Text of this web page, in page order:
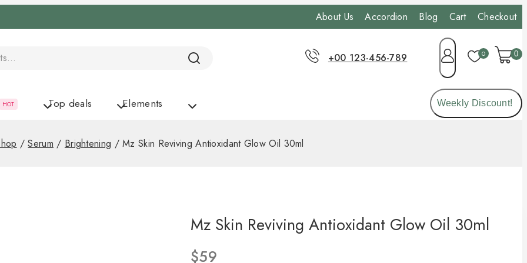
About Us Accordion Blog Cart Checkout
+00 123-456-789 0 0
HOT Top deals Elements Weekly Discount!
/ Serum / Brightening / Mz Skin Reviving Antioxidant Glow Oil 30ml
Mz Skin Reviving Antioxidant Glow Oil 30ml
$59